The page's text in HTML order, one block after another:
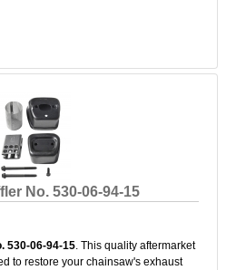
No. 530-06-94-15
530-06-94-15. This quality aftermarket
to restore your chainsaw's exhaust